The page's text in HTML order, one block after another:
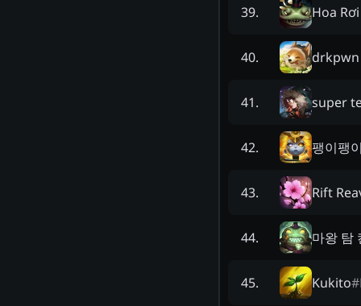
39. Hoa
40. drkpwn
41. super
42. 팽이팽
43. Rift
44. 마왕 탐
45. Kukito#